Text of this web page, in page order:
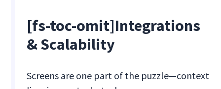
[fs-toc-omit]Integrations
& Scalability
Screens are one part of the puzzle—context